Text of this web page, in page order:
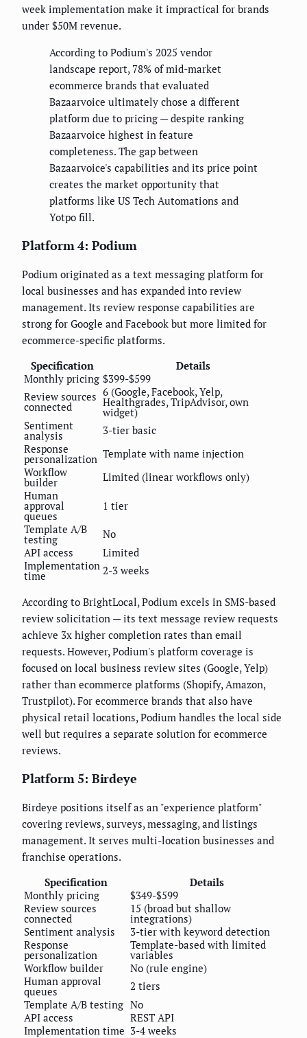
week implementation make it impractical for brands
under $50M revenue.
According to Podium's 2025 vendor
landscape report, 78% of mid-market
ecommerce brands that evaluated
Bazaarvoice ultimately chose a different
platform due to pricing — despite ranking
Bazaarvoice highest in feature
completeness. The gap between
Bazaarvoice's capabilities and its price point
creates the market opportunity that
platforms like US Tech Automations and
Yotpo fill.
Platform 4: Podium
Podium originated as a text messaging platform for
local businesses and has expanded into review
management. Its review response capabilities are
strong for Google and Facebook but more limited for
ecommerce-specific platforms.
Specification
Details
Monthly pricing $399-$599
Review sources
connected
6 (Google, Facebook, Yelp,
Healthgrades, TripAdvisor, own
widget)
Sentiment
analysis
3-tier basic
Response
personalization Template with name injection
Workflow
builder
Limited (linear workflows only)
Human
approval
queues
1 tier
Template A/B
testing
No
API access
Limited
Implementation
time 2-3 weeks
According to BrightLocal, Podium excels in SMS-based
review solicitation — its text message review requests
achieve 3x higher completion rates than email
requests. However, Podium's platform coverage is
focused on local business review sites (Google, Yelp)
rather than ecommerce platforms (Shopify, Amazon,
Trustpilot). For ecommerce brands that also have
physical retail locations, Podium handles the local side
well but requires a separate solution for ecommerce
reviews.
Platform 5: Birdeye
Birdeye positions itself as an "experience platform"
covering reviews, surveys, messaging, and listings
management. It serves multi-location businesses and
franchise operations.
Specification
Details
Monthly pricing
$349-$599
Review sources
connected
15 (broad but shallow
integrations)
Sentiment analysis
3-tier with keyword detection
Response
personalization
Template-based with limited
variables
Workflow builder
No (rule engine)
Human approval
queues
2 tiers
Template A/B testing No
API access
REST API
Implementation time 3-4 weeks